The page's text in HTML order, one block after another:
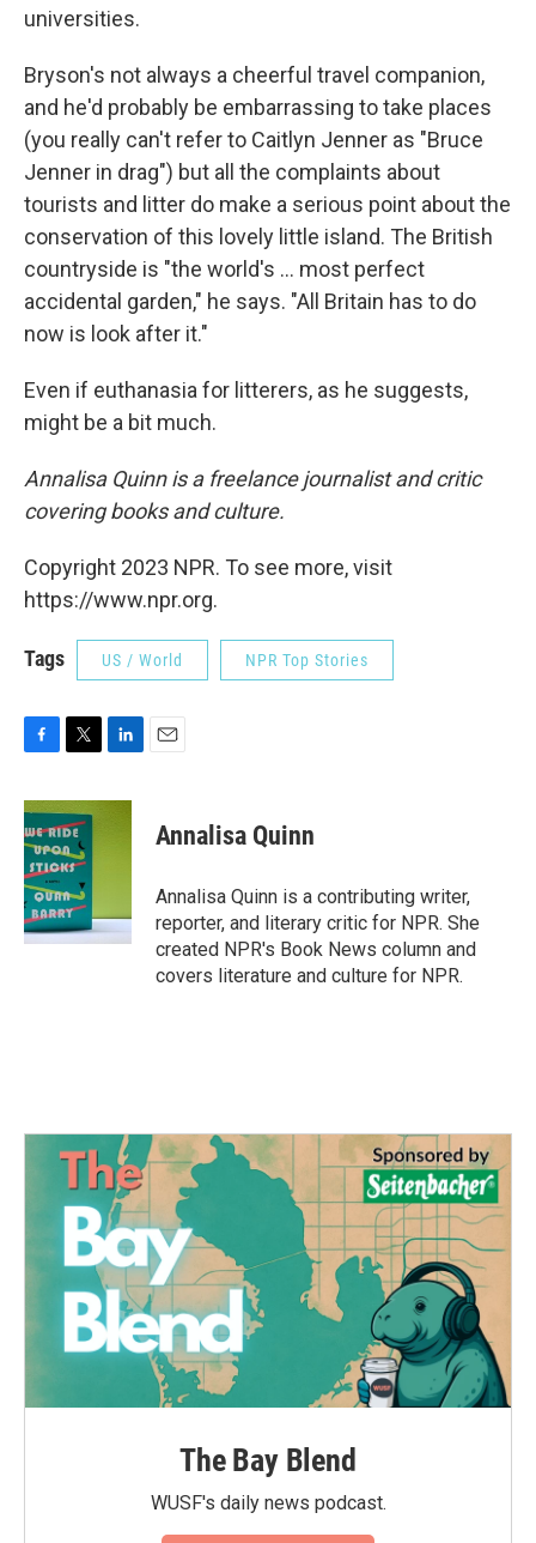
universities.
Bryson's not always a cheerful travel companion,
and he'd probably be embarrassing to take places
(you really can't refer to Caitlyn Jenner as "Bruce
Jenner in drag") but all the complaints about
tourists and litter do make a serious point about the
conservation of this lovely little island. The British
countryside is "the world's ... most perfect
accidental garden," he says. "All Britain has to do
now is look after it."
Even if euthanasia for litterers, as he suggests,
might be a bit much.
Annalisa Quinn is a freelance journalist and critic
covering books and culture.
Copyright 2023 NPR. To see more, visit
https://www.npr.org.
Tags US / World NPR Top Stories
c
e
b
o
o
k
i
t
t
e
r
n
n
Annalisa Quinn
Annalisa Quinn is a contributing writer,
reporter, and literary critic for NPR. She
created NPR's Book News column and
covers literature and culture for NPR.
The Bay Blend
WUSF's daily news podcast.